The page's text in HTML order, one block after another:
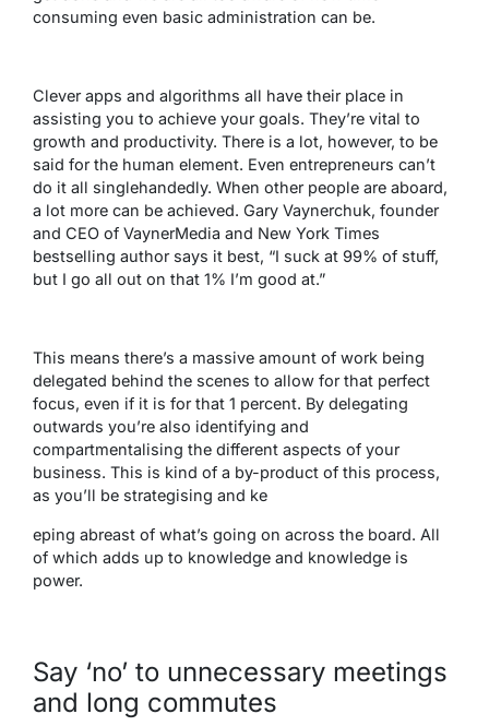
consuming even basic administration can be.
Clever apps and algorithms all have their place in
assisting you to achieve your goals. They’re vital to
growth and productivity. There is a lot, however, to be
said for the human element. Even entrepreneurs can’t
do it all singlehandedly. When other people are aboard,
a lot more can be achieved. Gary Vaynerchuk, founder
and CEO of VaynerMedia and New York Times
bestselling author says it best, “I suck at 99% of stuff,
but I go all out on that 1% I’m good at.”
This means there’s a massive amount of work being
delegated behind the scenes to allow for that perfect
focus, even if it is for that 1 percent. By delegating
outwards you’re also identifying and
compartmentalising the different aspects of your
business. This is kind of a by-product of this process,
as you’ll be strategising and ke
eping abreast of what’s going on across the board. All
of which adds up to knowledge and knowledge is
power.
Say ‘no’ to unnecessary meetings
and long commutes